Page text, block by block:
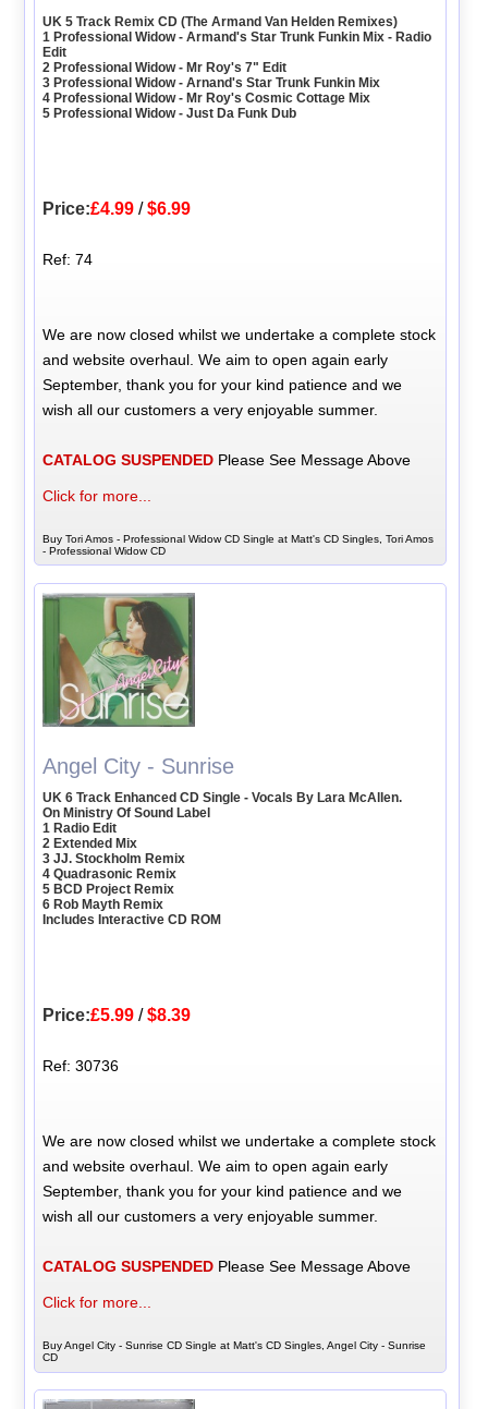
UK 5 Track Remix CD (The Armand Van Helden Remixes)
1 Professional Widow - Armand's Star Trunk Funkin Mix - Radio
Edit
2 Professional Widow - Mr Roy's 7" Edit
3 Professional Widow - Arnand's Star Trunk Funkin Mix
4 Professional Widow - Mr Roy's Cosmic Cottage Mix
5 Professional Widow - Just Da Funk Dub
Price:£4.99 /$6.99
Ref: 74
We are now closed whilst we undertake a complete stock
and website overhaul. We aim to open again early
September, thank you for your kind patience and we
wish all our customers a very enjoyable summer.
CATALOG SUSPENDED Please See Message Above
Click for more...
Buy Tori Amos - Professional Widow CD Single at Matt's CD Singles, Tori Amos
- Professional Widow CD
Angel City - Sunrise
UK 6 Track Enhanced CD Single - Vocals By Lara McAllen.
On Ministry Of Sound Label
1 Radio Edit
2 Extended Mix
3 JJ. Stockholm Remix
4 Quadrasonic Remix
5 BCD Project Remix
6 Rob Mayth Remix
Includes Interactive CD ROM
Price:£5.99 /$8.39
Ref: 30736
We are now closed whilst we undertake a complete stock
and website overhaul. We aim to open again early
September, thank you for your kind patience and we
wish all our customers a very enjoyable summer.
CATALOG SUSPENDED Please See Message Above
Click for more...
Buy Angel City - Sunrise CD Single at Matt's CD Singles, Angel City - Sunrise
CD